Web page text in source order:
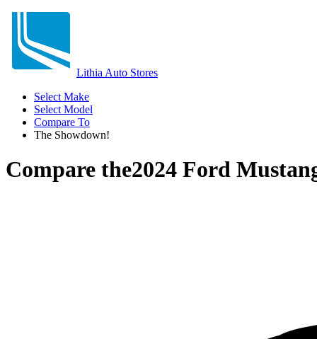
Lithia Auto Stores
Select Make
Select Model
Compare To
The Showdown!
Compare the2024 Ford